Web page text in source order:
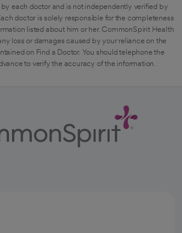
each doctor and is not independently verified by
doctor is solely responsible for the completeness
listed about him or her. CommonSpirit Health
loss or damages caused by your reliance on the
on Find a Doctor. You should telephone the
to verify the accuracy of the information.